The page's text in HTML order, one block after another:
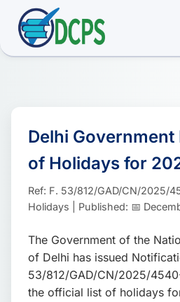
🛠 Services
ℹ️ About
👥 Community
📚 E-library
🔐 Login
Delhi Government
of Holidays for
Ref: F. 53/812/GAD/CN/2025/
Holidays | Published: 📅
The Government of the
of Delhi has issued
53/812/GAD/CN/2025/
the official list of holidays